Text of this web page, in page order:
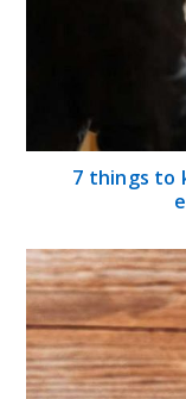
7 things to